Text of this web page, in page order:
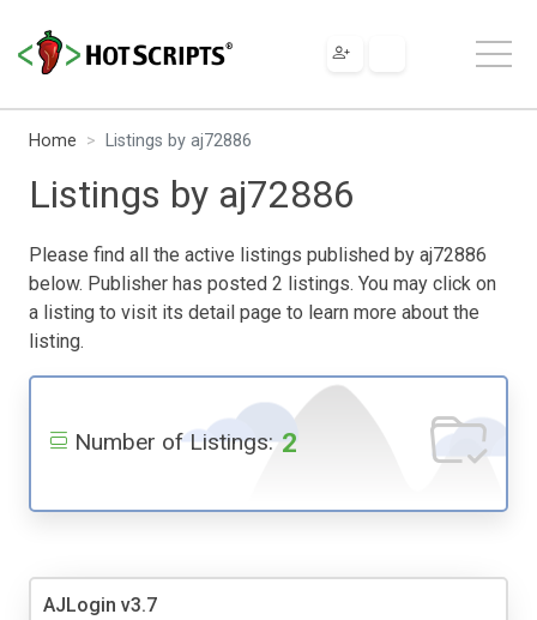
Home Listings by aj72886
Listings by aj72886
Please find all the active listings published by aj72886
below. Publisher has posted 2 listings. You may click on
a listing to visit its detail page to learn more about the
listing.
Number of Listings: 2
AJLogin v3.7